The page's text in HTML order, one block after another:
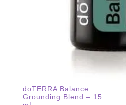
dōTERRA Balance
Grounding Blend – 15